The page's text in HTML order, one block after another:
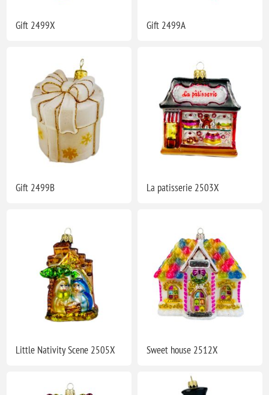
Gift 2499X Gift 2499A
Gift 2499B La patisserie 2503X
Little Nativity Scene 2505X Sweet house 2512X